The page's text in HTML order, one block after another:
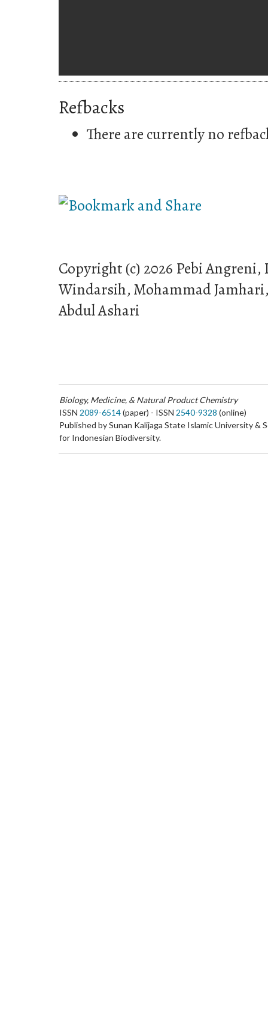
Refbacks
There are currently no
Copyright (c) 2026 Pebi
Windarsih, Mohammad
Abdul Ashari
Biology, Medicine, & Natural Product Chemistry
ISSN 2089-6514(paper) - ISSN 2540-9328 (online)
Published by Sunan Kalijaga State Islamic University &
for Indonesian Biodiversity.